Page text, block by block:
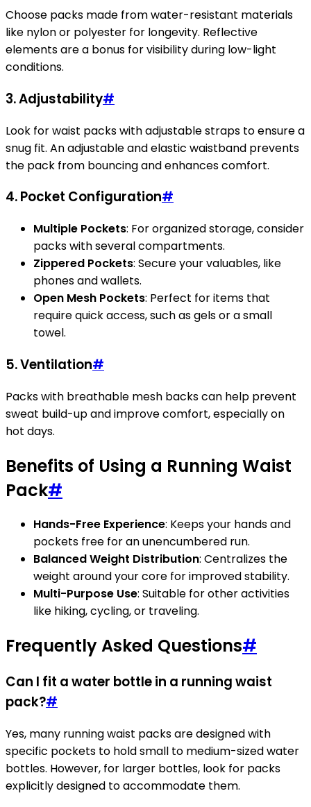
Choose packs made from water-resistant materials
like nylon or polyester for longevity. Reflective
elements are a bonus for visibility during low-light
conditions.
3. Adjustability#
Look for waist packs with adjustable straps to ensure a
snug fit. An adjustable and elastic waistband prevents
the pack from bouncing and enhances comfort.
4. Pocket Configuration#
Multiple Pockets: For organized storage, consider
packs with several compartments.
Zippered Pockets: Secure your valuables, like
phones and wallets.
Open Mesh Pockets: Perfect for items that
require quick access, such as gels or a small
towel.
5. Ventilation#
Packs with breathable mesh backs can help prevent
sweat build-up and improve comfort, especially on
hot days.
Benefits of Using a Running Waist
Pack#
Hands-Free Experience: Keeps your hands and
pockets free for an unencumbered run.
Balanced Weight Distribution: Centralizes the
weight around your core for improved stability.
Multi-Purpose Use: Suitable for other activities
like hiking, cycling, or traveling.
Frequently Asked Questions#
Can I fit a water bottle in a running waist
pack?#
Yes, many running waist packs are designed with
specific pockets to hold small to medium-sized water
bottles. However, for larger bottles, look for packs
explicitly designed to accommodate them.